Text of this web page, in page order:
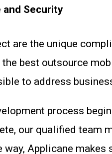
and Security
are the unique
best outsource
to address
process
our qualified team
way, Applicane